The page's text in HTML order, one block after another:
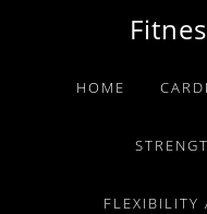
primary
primaryHOME
FLEXIBILITY